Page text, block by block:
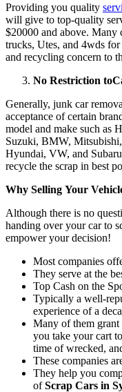
Providing you quality
will give to top-quality
$20000 and above. Many
trucks, Utes, and 4wds
and recycling concern to
No Restriction to
Generally, junk car
acceptance of certain
model and make such as
Suzuki, BMW,
Hyundai, VW, and
recycle the scrap in best
Why Selling Your
Although there is no
handing over your car to
empower your decision!
Most companies
They serve at the
Top Cash on the
Typically a well-
experience of a
Many of them grant
you take your cart
time of wrecked,
These companies
They help you
ofScrap Cars in